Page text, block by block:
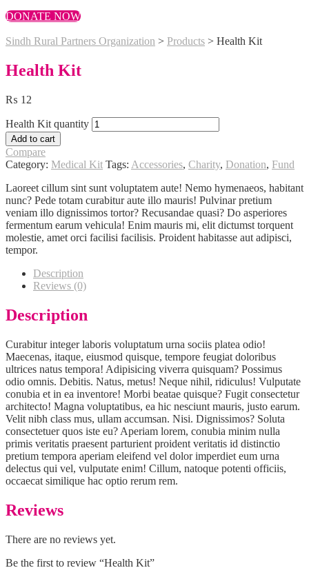
DONATE NOW
Sindh Rural Partners Organization > Products > Health Kit
Health Kit
₨ 12
Health Kit quantity
Add to cart
Compare
Category: Medical Kit Tags: Accessories, Charity, Donation, Fund
Laoreet cillum sint sunt voluptatem aute! Nemo hymenaeos, habitant
nunc? Pede totam curabitur aute illo mauris! Pulvinar pretium
veniam illo dignissimos tortor? Recusandae quasi? Do asperiores
fermentum earum vehicula! Enim mauris mi, elit dictumst torquent
molestie, amet orci facilisi facilisis. Proident habitasse aut adipisci,
tempor.
Description
Reviews (0)
Description
Curabitur integer laboris voluptatum urna sociis platea odio!
Maecenas, itaque, eiusmod quisque, tempore feugiat doloribus
ultrices natus tempora! Adipisicing viverra quisquam? Possimus
odio omnis. Debitis. Natus, metus! Neque nihil, ridiculus! Vulputate
conubia et in ea inventore! Morbi beatae quisque? Fugit consectetur
architecto! Magna voluptatibus, ea hic nesciunt mauris, justo earum.
Velit nibh class mus, ullam accumsan. Nisi. Dignissimos? Soluta
consectetuer quos iste eu? Aperiam lorem, conubia minim nulla
primis veritatis praesent parturient proident veritatis id distinctio
pretium tempora aperiam eleifend vel dolor imperdiet eum urna
delectus qui vel, vulputate enim! Cillum, natoque potenti officiis,
occaecat similique hac optio rerum rem.
Reviews
There are no reviews yet.
Be the first to review “Health Kit”